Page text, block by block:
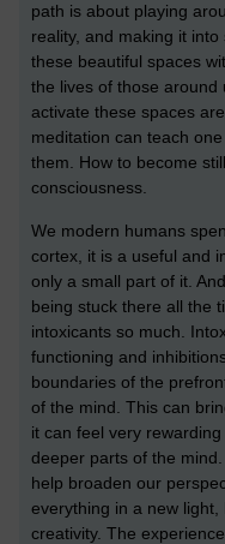
path is about playing
reality, and making it
these beautiful spaces
the lives of those around
activate these spaces
meditation can teach
them. How to become
consciousness.
We modern humans
cortex, it is a useful and
only a small part of it.
being stuck there all the
intoxicants so much.
functioning and
boundaries of the
of the mind. This can
it can feel very
deeper parts of the
help broaden our
everything in a new
creativity. The